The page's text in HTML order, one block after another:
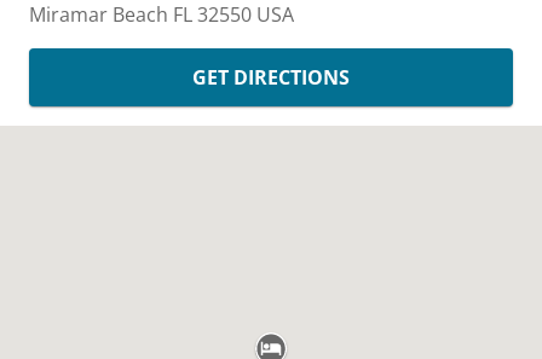
Miramar Beach FL32550 USA
GET DIRECTIONS